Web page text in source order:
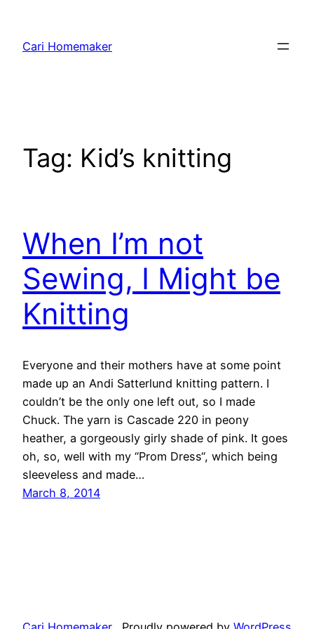
content
Cari Homemaker
Tag: Kid’s knitting
When I’m not
Sewing, I Might be
Knitting
Everyone and their mothers have at some point
made up an Andi Satterlund knitting pattern. I
couldn’t be the only one left out, so I made
Chuck. The yarn is Cascade 220 in peony
heather, a gorgeously girly shade of pink. It goes
oh, so, well with my “Prom Dress“, which being
sleeveless and made…
March 8, 2014